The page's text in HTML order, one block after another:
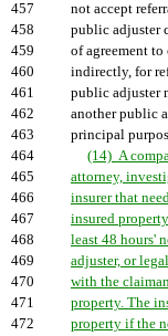
457
not accept
458
public adjuster
459
of agreement to
460
indirectly, for
461
public adjuster
462
another public
463
principal
464
(14) A
465
attorney,
466
insurer that
467
insured
468
least 48 hours'
469
adjuster, or
470
with the
471
property. The
472
property if the